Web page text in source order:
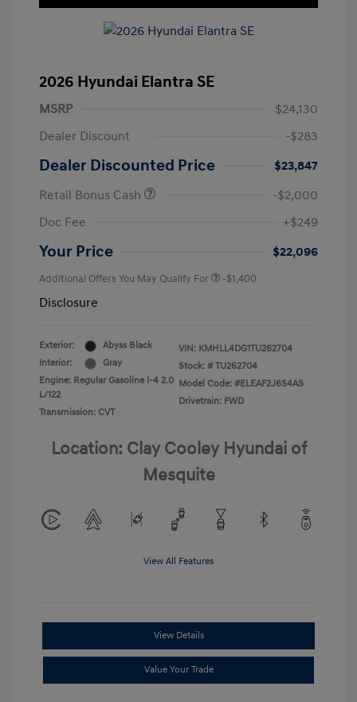
2026 Hyundai Elantra SE
MSRP
$24,130
Dealer Discount
-$283
Dealer Discounted Price
$23,847
Retail Bonus Cash
-$2,000
Doc Fee
+$249
Your Price $22,096
Additional Offers You May Qualify For -$1,400
Disclosure
Exterior:
Abyss Black
Interior:
Gray
Engine: Regular Gasoline I-4 2.0
L/122
Transmission: CVT
VIN: KMHLL4DG1TU262704
Stock: # TU262704
Model Code: #ELEAF2J6S4AS
Drivetrain: FWD
Location: Clay Cooley Hyundai of
Mesquite
View All Features
View Details
Value Your Trade